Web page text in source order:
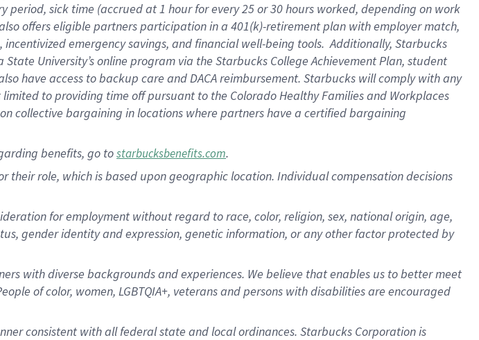
period, sick time (accrued at1 hour for every25 or 30 hours worked, depending on work
offerseligible partnersparticipation in a 401(k)-retirementplan with employer match,
, incentivizedemergency savings, and financial well-being tools.Additionally, Starbucks
State University’s online program via the Starbucks College Achievement Plan, student
have access to backup care andDACA reimbursement. Starbucks willcomply withany
limited to providing time offpursuant to the Colorado Healthy Families and Workplaces
collective bargaining in locations where partners have a certified bargaining
benefits, go tostarbucksbenefits.com.
role, which is based upon geographic location. Individual compensation decisions
for employment without regard to race, color, religion, sex, national origin, age,
gender identity and expression, genetic information, or any other factor protected by
with diverse backgrounds and experiences. We believe that enables us to better meet
of color, women, LGBTQIA+, veterans and persons with disabilities are encouraged
consistent with all federal state and local ordinances. Starbucks Corporation is